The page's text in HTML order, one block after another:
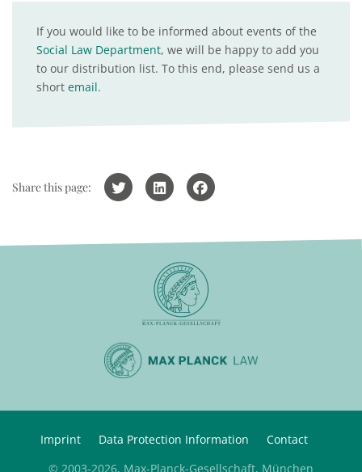
If you would like to be informed about events of the
Social Law Department, we will be happy to add you
to our distribution list. To this end, please send us a
short email.
Share this page:
Imprint Data Protection Information
Contact
© 2003-2026, Max-Planck-Gesellschaft, München